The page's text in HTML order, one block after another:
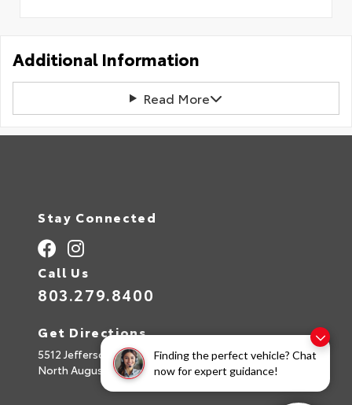
Finding the perfect vehicle? Chat
now for expert guidance!
Additional Information
Read More
Stay Connected
Call Us
803.279.8400
Get Directions
5512 Jefferson Davis Hwy
North Augusta,SC29842